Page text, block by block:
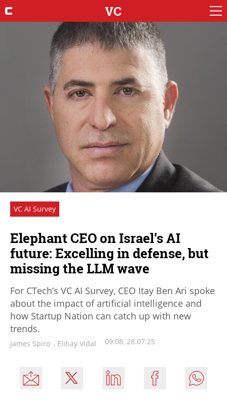
VC
VC AI Survey
Elephant CEO on Israel’s AI
future: Excelling in defense, but
missing the LLM wave
For CTech’s VC AI Survey, CEO Itay Ben Ari spoke
about the impact of artificial intelligence and
how Startup Nation can catch up with new
trends.
James Spiro , Elihay Vidal 09:08, 28.07.25